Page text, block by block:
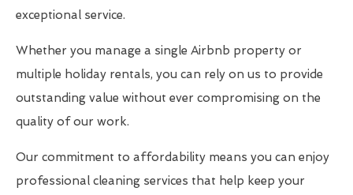
exceptional service.
Whether you manage a single Airbnb property or
multiple holiday rentals, you can rely on us to provide
outstanding value without ever compromising on the
quality of our work.
Our commitment to affordability means you can enjoy
professional cleaning services that help keep your